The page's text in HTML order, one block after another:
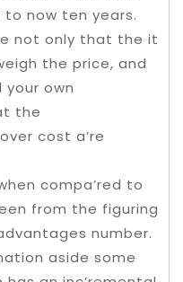
to now ten years.
not only that the it
the price, and
your own
the
cost a’re
compa’red to
from the figuring
number.
aside some